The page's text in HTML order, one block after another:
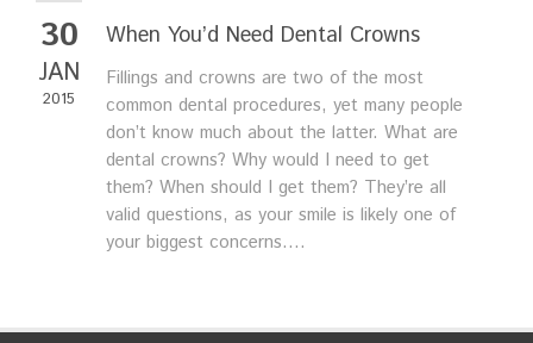
30
JAN
2015
When You’d Need Dental Crowns
Fillings and crowns are two of the most
common dental procedures, yet many people
don’t know much about the latter. What are
dental crowns? Why would I need to get
them? When should I get them? They’re all
valid questions, as your smile is likely one of
your biggest concerns....